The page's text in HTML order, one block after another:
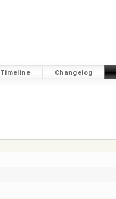
Timeline Changelog